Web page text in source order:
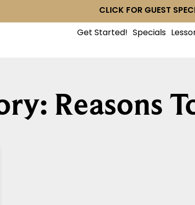
CLICK FOR GUEST
Get Started! Specials
Reasons